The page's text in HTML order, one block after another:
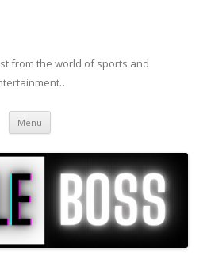
from the world of sports and
Menu Skip to content